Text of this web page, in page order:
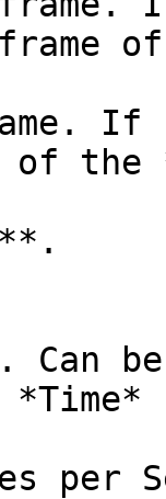
of
of the
|
|
Can
per